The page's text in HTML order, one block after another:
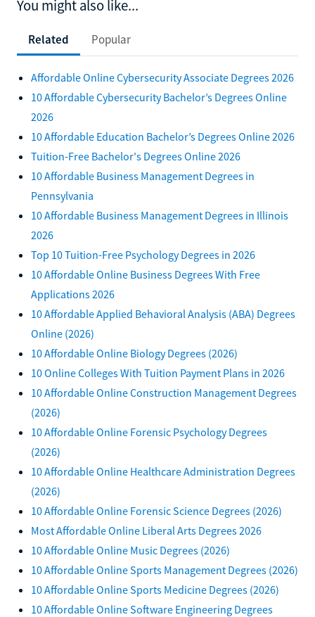
You might also like...
Related Popular
Affordable Online Cybersecurity Associate Degrees 2026
10 Affordable Cybersecurity Bachelor’s Degrees Online
2026
10 Affordable Education Bachelor’s Degrees Online 2026
Tuition-Free Bachelor's Degrees Online 2026
10 Affordable Business Management Degrees in
Pennsylvania
10 Affordable Business Management Degrees in Illinois
2026
Top 10 Tuition-Free Psychology Degrees in 2026
10 Affordable Online Business Degrees With Free
Applications 2026
10 Affordable Applied Behavioral Analysis (ABA) Degrees
Online (2026)
10 Affordable Online Biology Degrees (2026)
10 Online Colleges With Tuition Payment Plans in 2026
10 Affordable Online Construction Management Degrees
(2026)
10 Affordable Online Forensic Psychology Degrees
(2026)
10 Affordable Online Healthcare Administration Degrees
(2026)
10 Affordable Online Forensic Science Degrees (2026)
Most Affordable Online Liberal Arts Degrees 2026
10 Affordable Online Music Degrees (2026)
10 Affordable Online Sports Management Degrees (2026)
10 Affordable Online Sports Medicine Degrees (2026)
10 Affordable Online Software Engineering Degrees